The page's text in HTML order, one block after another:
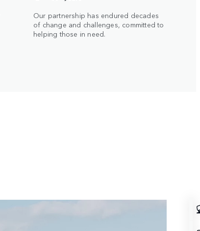
Our partnership has endured decades
of change and challenges, committed to
helping those in need.